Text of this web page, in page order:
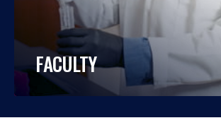
FACULTY